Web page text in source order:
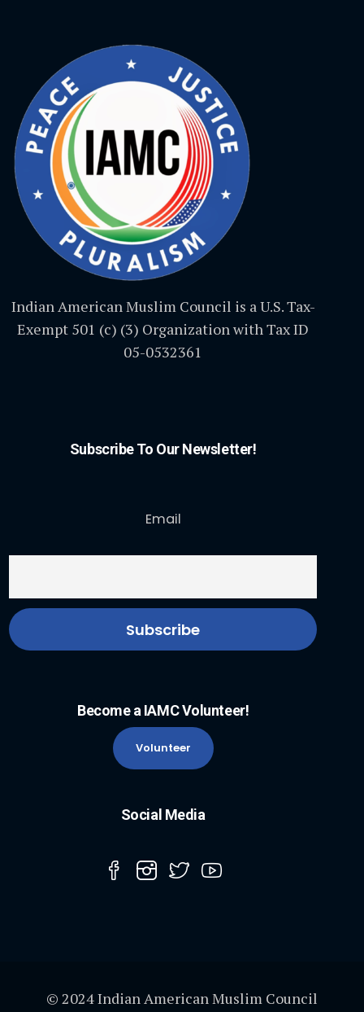
Indian American Muslim Council is a U.S. Tax-
Exempt 501 (c) (3) Organization with Tax ID
05-0532361
Subscribe To Our Newsletter!
Email
Become a IAMC Volunteer!
Volunteer
Social Media
© 2024 Indian American Muslim Council